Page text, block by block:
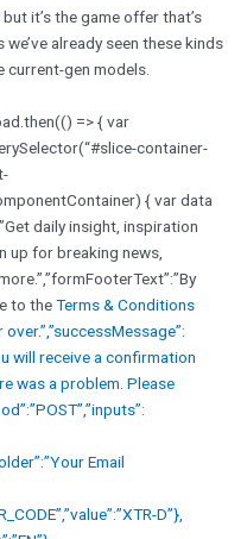
it’s the game offer that’s
already seen these kinds
gen models.
=> { var
container-
{ var data
daily insight, inspiration
up for breaking news,
to theTerms & Conditions
will receive a confirmation
was a problem. Please
Email
D”},